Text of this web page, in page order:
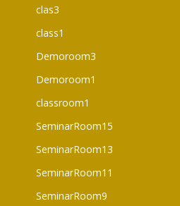
clas3
class1
Demoroom3
Demoroom1
classroom1
SeminarRoom15
SeminarRoom13
SeminarRoom11
SeminarRoom9